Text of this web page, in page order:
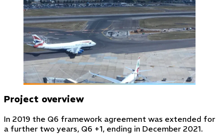
Project overview
In 2019 the Q6 framework agreement was extended for
a further two years, Q6 +1, ending in December 2021.